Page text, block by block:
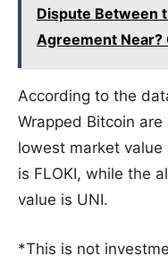
Dispute Between
Agreement Near?
According to the
Wrapped Bitcoin
lowest market
is FLOKI, while the
value is UNI.
*This is not